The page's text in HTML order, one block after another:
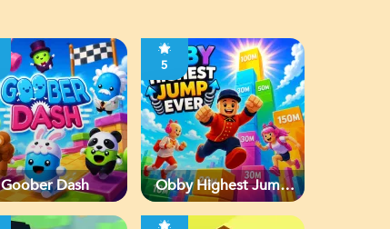
Goober Dash
5
Obby Highest Jump